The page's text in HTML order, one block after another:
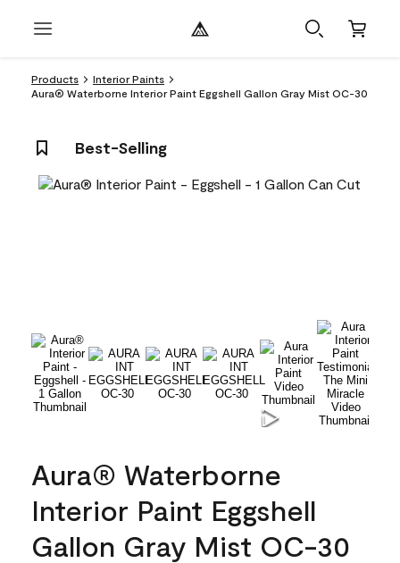
Products
Interior Paints
Aura® Waterborne Interior Paint Eggshell Gallon Gray Mist OC-30
Best-Selling
Aura® Waterborne
Interior Paint Eggshell
Gallon Gray Mist OC-30